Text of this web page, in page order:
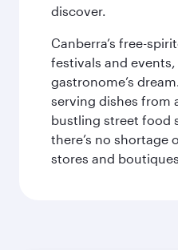
discover.
Canberra’s free-
festivals and
gastronome’s
serving dishes from
bustling street food
there’s no shortage
stores and